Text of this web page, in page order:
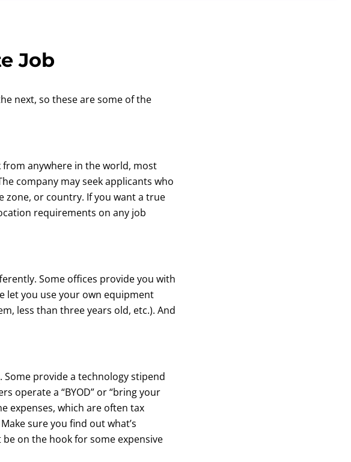
Job
next, so these are some of the
anywhere in the world, most
company may seek applicants who
zone, or country. If you want a true
requirements on any job
Some offices provide you with
let you use your own equipment
less than three years old, etc.). And
. Some provide a technology stipend
operate a “BYOD” or “bring your
expenses, which are often tax
sure you find out what’s
on the hook for some expensive